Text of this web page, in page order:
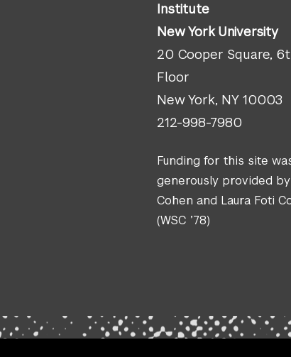
Institute
New York University
20 Cooper Square,
Floor
New York, NY 10003
212-998-7980
Funding for this site
generously provided by
Cohen and Laura Foti
(WSC ’78)